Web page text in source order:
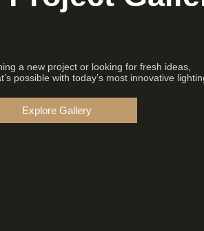
a new project or looking for fresh ideas,
possible with today’s most innovative
Explore Gallery